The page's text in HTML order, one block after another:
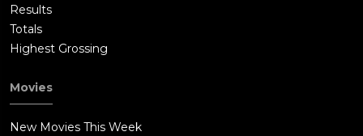
Results
Totals
Highest Grossing
Movies
New Movies This Week